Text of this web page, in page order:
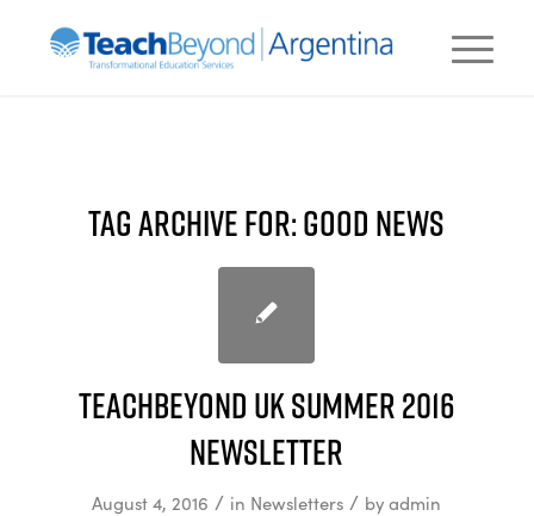
TAG ARCHIVE FOR:GOOD NEWS
TeachBeyond UK Summer 2016
newsletter
August 4, 2016 / in Newsletters / byadmin